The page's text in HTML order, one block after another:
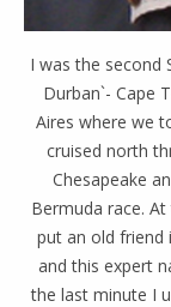
I was the second
Durban`- Cape
Aires where we
cruised north
Chesapeake
Bermuda race.
put an old friend
and this expert
the last minute I